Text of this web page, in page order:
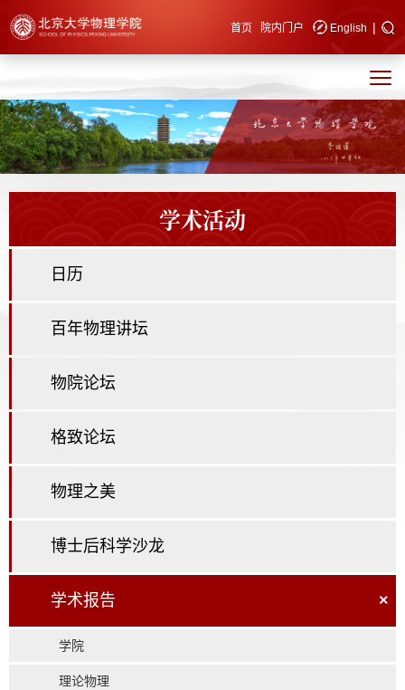
快速导航 首页 院内门户 English |
学术活动
日历
百年物理讲坛
物院论坛
格致论坛
物理之美
博士后科学沙龙
学术报告 ×
学院
理论物理